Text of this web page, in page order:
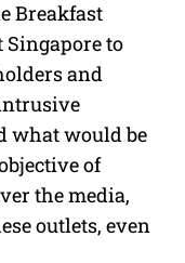
Breakfast
to
and
what would be
of
the media,
outlets, even